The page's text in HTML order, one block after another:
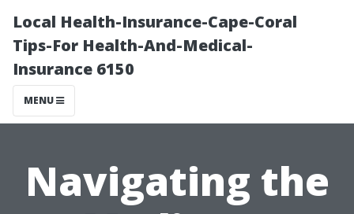
Local Health-Insurance-Cape-Coral
Tips-For Health-And-Medical-
Insurance 6150
MENU
Navigating the